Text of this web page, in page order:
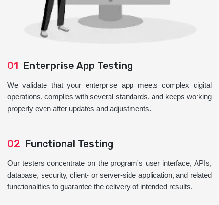
01 Enterprise App Testing
We validate that your enterprise app meets complex digital
operations, complies with several standards, and keeps working
properly even after updates and adjustments.
02 Functional Testing
Our testers concentrate on the program's user interface, APIs,
database, security, client- or server-side application, and related
functionalities to guarantee the delivery of intended results.